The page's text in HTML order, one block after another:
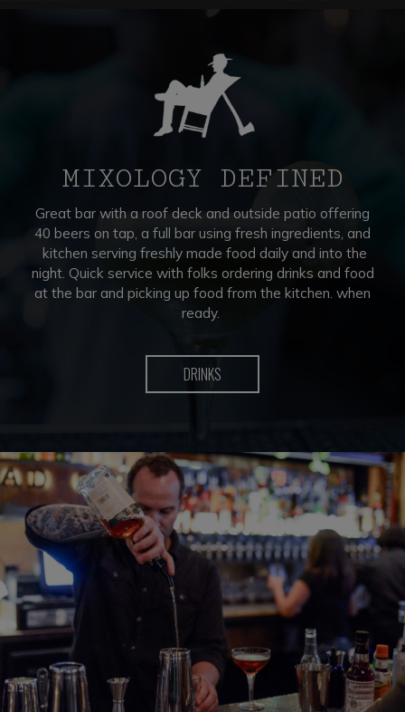
MIXOLOGY DEFINED
Great bar with a roof deck and outside patio offering
40 beers on tap, a full bar using fresh ingredients, and
kitchen serving freshly made food daily and into the
night. Quick service with folks ordering drinks and food
at the bar and picking up food from the kitchen. when
ready.
DRINKS